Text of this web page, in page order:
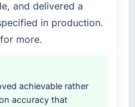
period was
was thorough
they checked in
metrics with us.
this company to
validation,
and a structured
They also
and a
company over
and delivered a
in production.
more.
achievable rather
accuracy that